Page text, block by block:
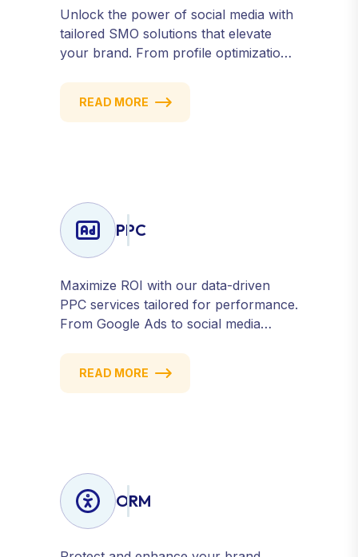
Unlock the power of social media with
tailored SMO solutions that elevate
your brand. From profile optimization
targeting, we help you build a strong,
consistent presence across all major
READ MORE
PPC
Maximize ROI with our data-driven
PPC services tailored for performance.
From Google Ads to social media
strategies that drive qualified traffic and
conversions — fast. Get measurable
READ MORE
ORM